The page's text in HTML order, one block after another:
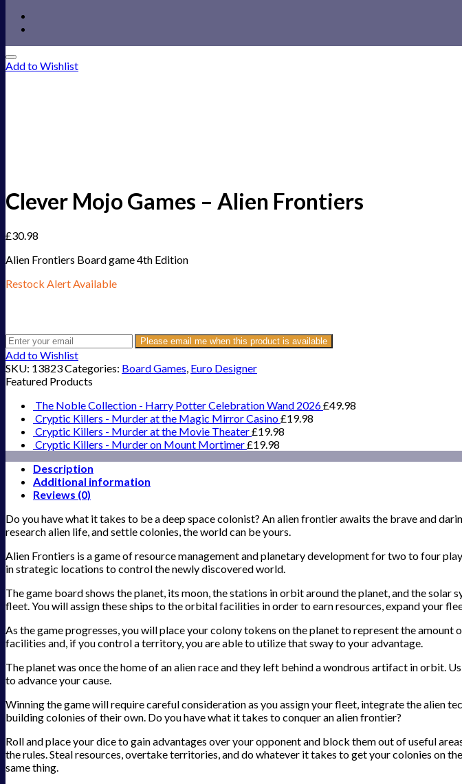
Add to Wishlist
Clever Mojo Games – Alien Frontiers
£30.98
Alien Frontiers Board game 4th Edition
Restock Alert Available
Please email me when this product is available
Add to Wishlist
SKU: 13823Categories: Board Games, Euro Designer
Featured Products
The Noble Collection - Harry Potter Celebration Wand 2026£49.98
Cryptic Killers - Murder at the Magic Mirror Casino£19.98
Cryptic Killers - Murder at the Movie Theater£19.98
Cryptic Killers - Murder on Mount Mortimer£19.98
Description
Additional information
Reviews (0)
Do you have what it takes to be a deep space colonist? An alien frontier awaits the brave and
research alien life, and settle colonies, the world can be yours.
Alien Frontiers is a game of resource management and planetary development for two to four
in strategic locations to control the newly discovered world.
The game board shows the planet, its moon, the stations in orbit around the planet, and the
fleet. You will assign these ships to the orbital facilities in order to earn resources, expand your
As the game progresses, you will place your colony tokens on the planet to represent the
facilities and, if you control a territory, you are able to utilize that sway to your advantage.
The planet was once the home of an alien race and they left behind a wondrous artifact in orbit.
to advance your cause.
Winning the game will require careful consideration as you assign your fleet, integrate the alien
building colonies of their own. Do you have what it takes to conquer an alien frontier?
Roll and place your dice to gain advantages over your opponent and block them out of useful
the rules. Steal resources, overtake territories, and do whatever it takes to get your colonies on
same thing.